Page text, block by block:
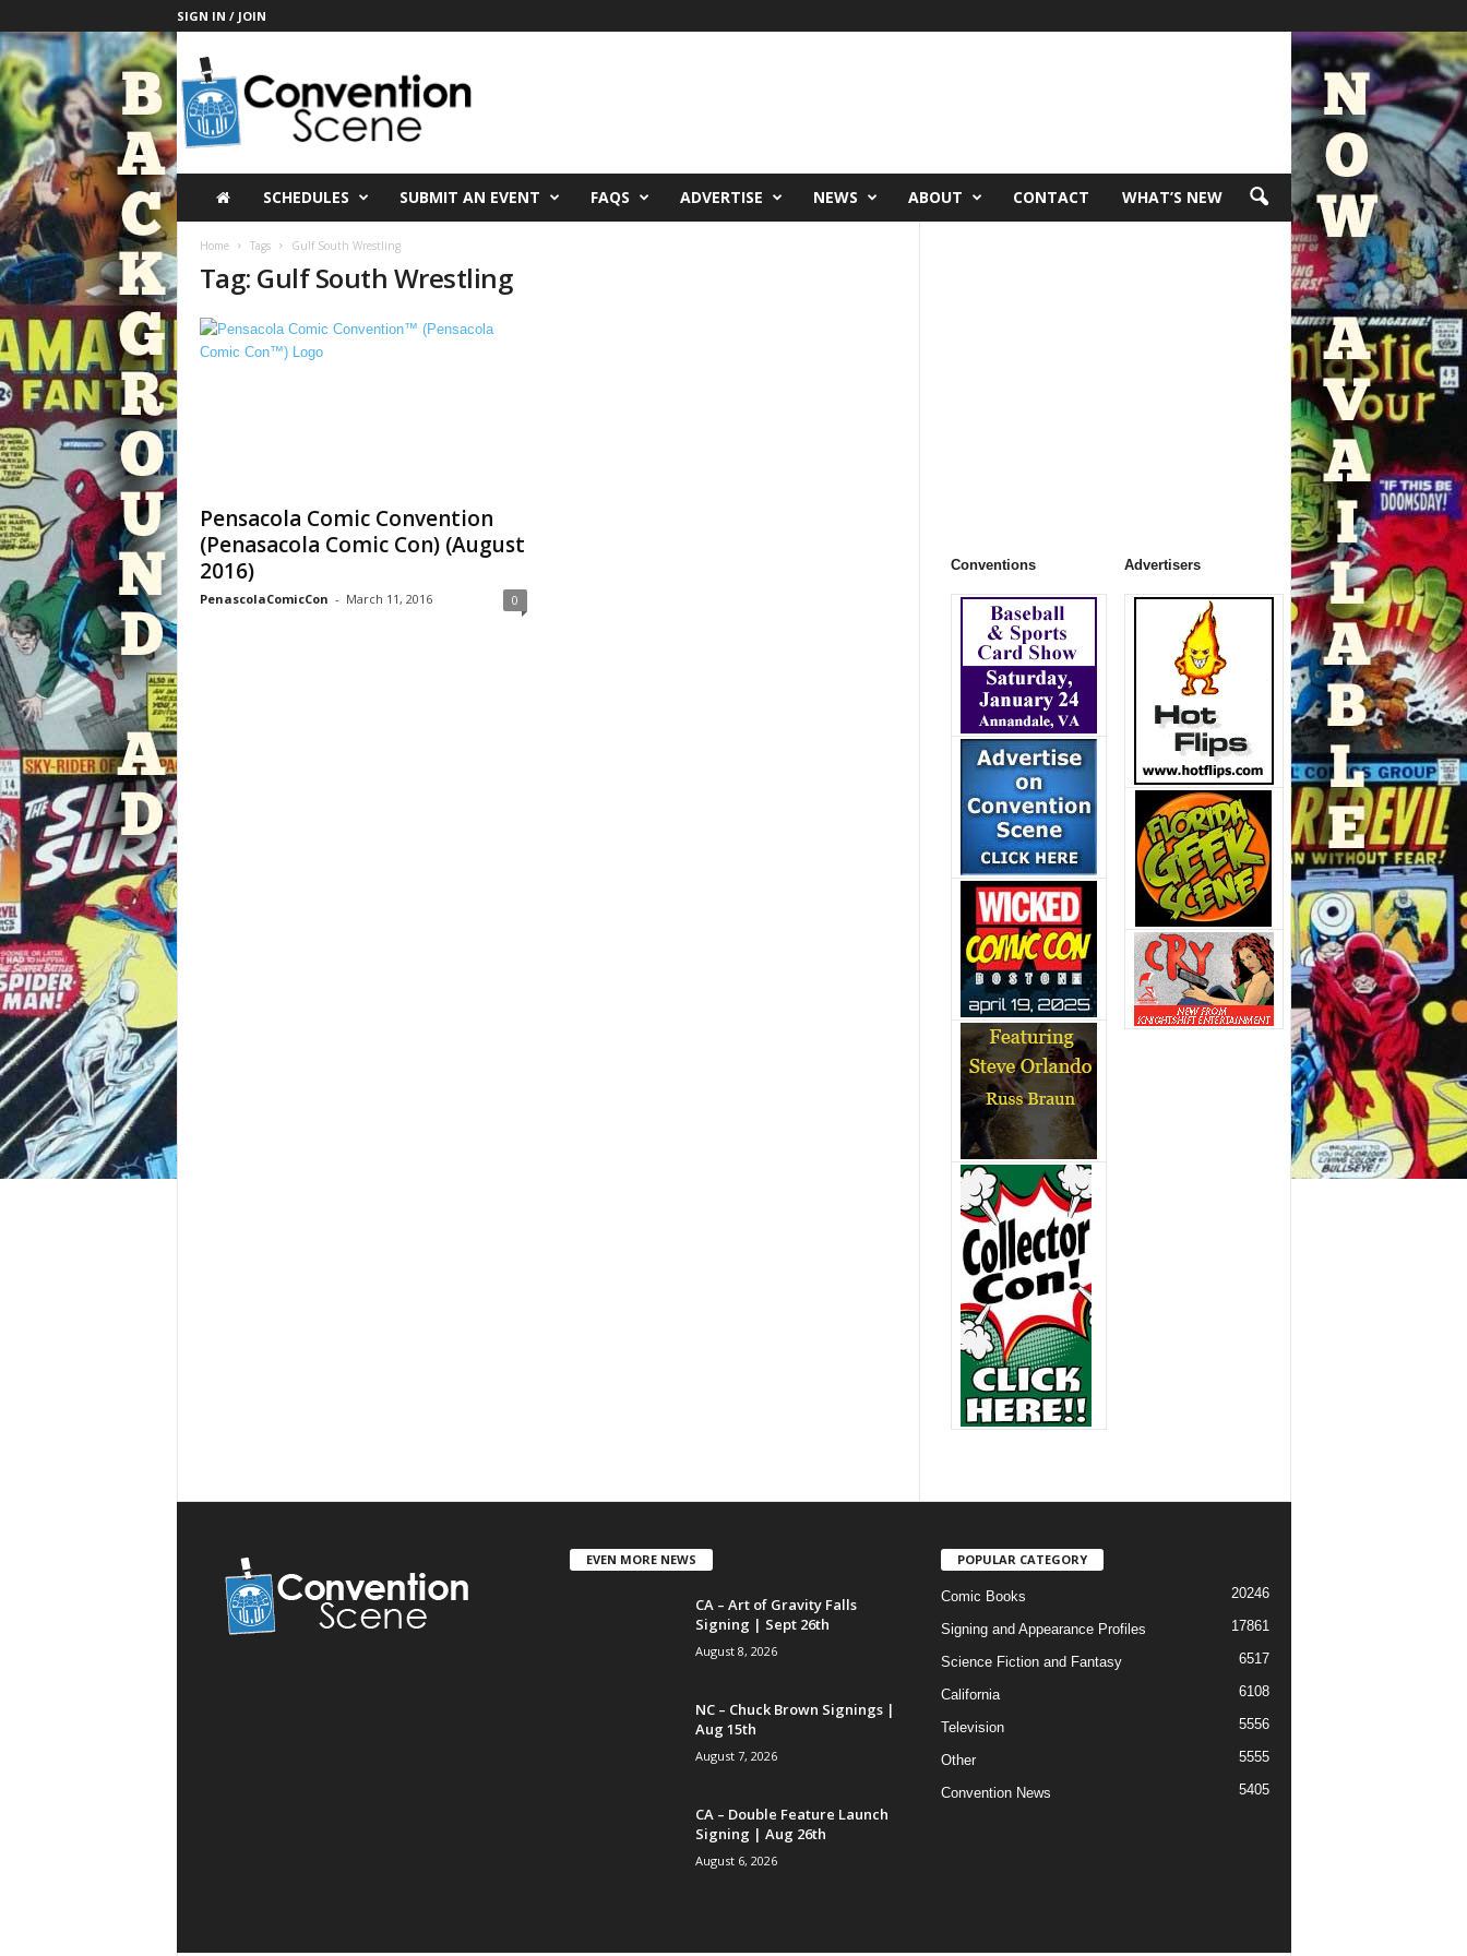
SIGN IN / JOIN
C
n
v
e
n
t
o
n
c
e
e
SCHEDULES SUBMIT AN EVENT FAQS ADVERTISE NEWS ABOUT CONTACT WHAT’S NEW
Home Tags Gulf South Wrestling
Tag: Gulf South Wrestling
Pensacola Comic Convention
(Penasacola Comic Con) (August
2016)
PenascolaComicCon - March 11, 2016 0
Conventions Advertisers
EVEN MORE NEWS
CA – Art of Gravity Falls
Signing | Sept 26th
August 8, 2026
NC – Chuck Brown Signings |
Aug 15th
August 7, 2026
CA – Double Feature Launch
Signing | Aug 26th
August 6, 2026
POPULAR CATEGORY
Comic Books 20246
Signing and Appearance Profiles 17861
Science Fiction and Fantasy 6517
California 6108
Television 5556
Other 5555
Convention News 5405